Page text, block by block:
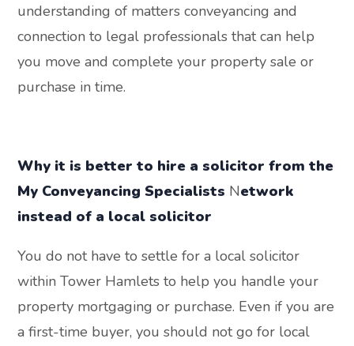
understanding of matters conveyancing and
connection to legal professionals that can help
you move and complete your property sale or
purchase in time.
Why it is better to hire a solicitor from the
My ConveyancingSpecialists Network
instead of a local solicitor
You do not have to settle for a local solicitor
within Tower Hamlets to help you handle your
property mortgaging or purchase. Even if you are
a first-time buyer, you should not go for local